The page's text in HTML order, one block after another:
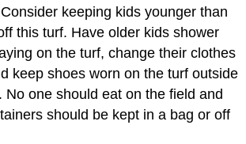
keeping kids younger than
this turf. Have older kids shower
on the turf, change their clothes
keep shoes worn on the turf outside
No one should eat on the field and
should be kept in a bag or off